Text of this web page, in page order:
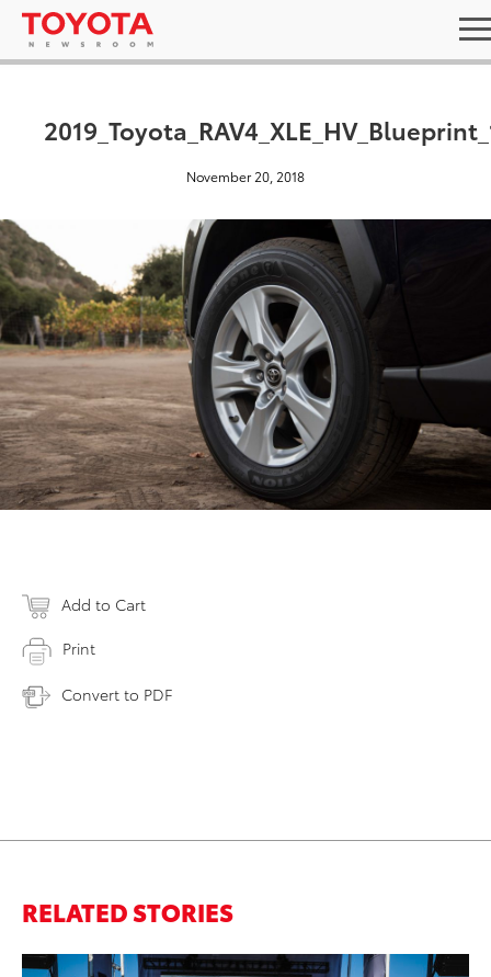
November 20, 2018
Add to Cart
Print
Convert to PDF
RELATED STORIES